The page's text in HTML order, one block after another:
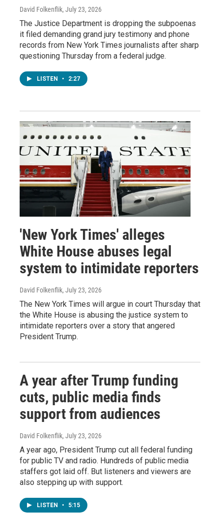
David Folkenflik, July 23, 2026
The Justice Department is dropping the subpoenas
it filed demanding grand jury testimony and phone
records from New York Times journalists after sharp
questioning Thursday from a federal judge.
LISTEN • 2:27
'New York Times' alleges
White House abuses legal
system to intimidate reporters
David Folkenflik, July 23, 2026
The New York Times will argue in court Thursday that
the White House is abusing the justice system to
intimidate reporters over a story that angered
President Trump.
A year after Trump funding
cuts, public media finds
support from audiences
David Folkenflik, July 23, 2026
A year ago, President Trump cut all federal funding
for public TV and radio. Hundreds of public media
staffers got laid off. But listeners and viewers are
also stepping up with support.
LISTEN • 5:15